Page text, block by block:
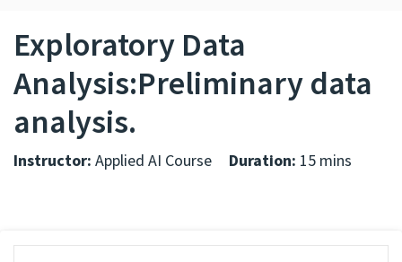
Exploratory Data
Analysis:Preliminary data
analysis.
Instructor: Applied AI Course Duration: 15 mins